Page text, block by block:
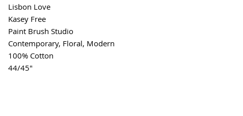
Lisbon Love
Kasey Free
Paint Brush Studio
Contemporary, Floral, Modern
100% Cotton
44/45"